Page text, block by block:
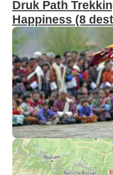
Druk Path
Happiness (8